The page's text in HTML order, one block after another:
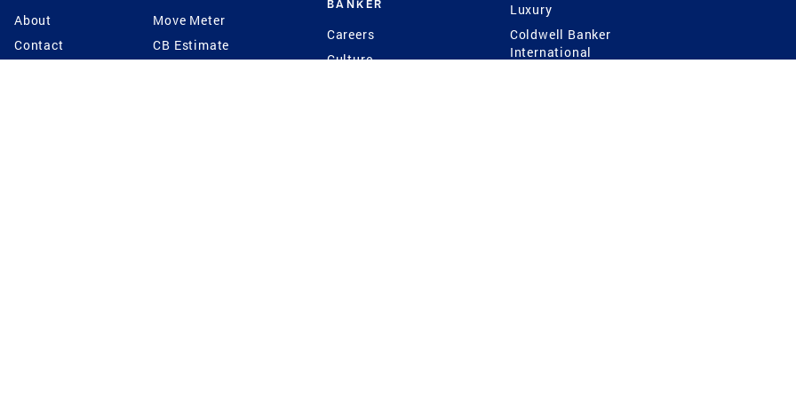
About
Contact
Move Meter
CB Estimate
BANKER
Careers
Culture
Luxury
Coldwell Banker
International